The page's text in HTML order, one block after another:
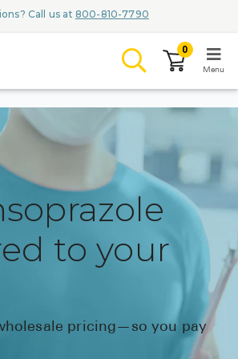
Call us at 800-810-7790
Browse
Conditions &
Branded
AQUORAL
0
Menu
to your
pricing—so you pay